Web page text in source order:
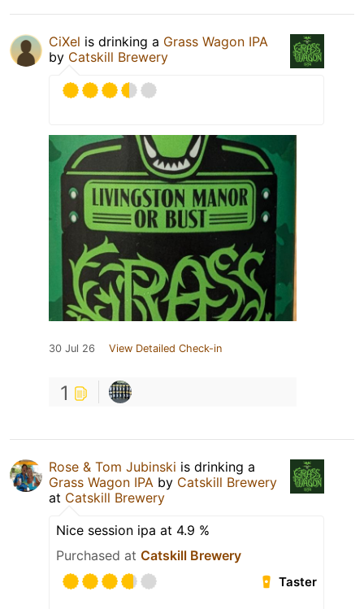
CiXel is drinking a Grass Wagon IPA
by Catskill Brewery
30 Jul 26 View Detailed Check-in
1
Rose & Tom Jubinski is drinking a
Grass Wagon IPA by Catskill Brewery
at Catskill Brewery
Nice session ipa at 4.9 %
Purchased at Catskill Brewery
Taster